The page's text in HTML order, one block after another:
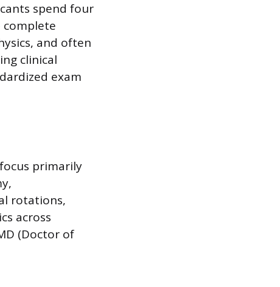
spend four
complete
and often
clinical
exam
primarily
rotations,
across
(Doctor of